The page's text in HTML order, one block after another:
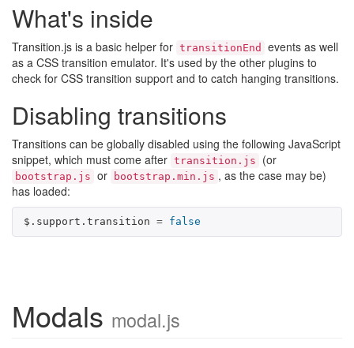
What's inside
Transition.js is a basic helper for transitionEnd
events as well
as a CSS transition emulator. It's used by the other plugins to
check for CSS transition support and to catch hanging transitions.
Disabling transitions
Transitions can be globally disabled using the following JavaScript
snippet, which must come after transition.js (or
bootstrap.js or bootstrap.min.js , as the case may be)
has loaded:
$ . support . transition = false
Modals modal.js